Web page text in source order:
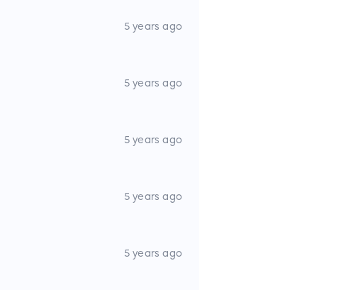
5 years ago
5 years ago
5 years ago
5 years ago
5 years ago